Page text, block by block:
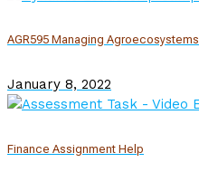
AGR595 Managing Agroecosystems
January 8, 2022
Finance Assignment Help